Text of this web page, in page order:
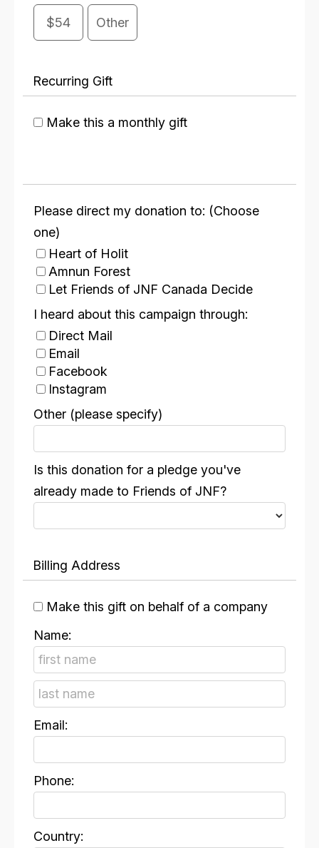
$54 Other
Recurring Gift
Make this a monthly gift
Please direct my donation to: (Choose
one)
Heart of Holit
Amnun Forest
Let Friends of JNF Canada Decide
I heard about this campaign through:
Direct Mail
Email
Facebook
Instagram
Linkedln
Someone called me
Other (please specify)
Is this donation for a pledge you've
already made to Friends of JNF?
Billing Address
Make this gift on behalf of a company
Name:
Email:
Phone:
Country: